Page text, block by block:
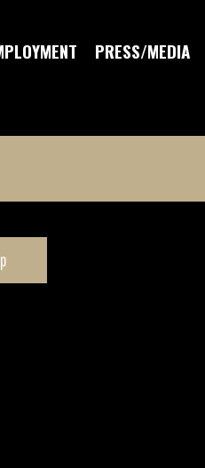
PRESS/MEDIA